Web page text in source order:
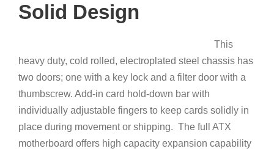
Solid Design
This
heavy duty, cold rolled, electroplated steel chassis has
two doors; one with a key lock and a filter door with a
thumbscrew. Add-in card hold-down bar with
individually adjustable fingers to keep cards solidly in
place during movement or shipping. The full ATX
motherboard offers high capacity expansion capability